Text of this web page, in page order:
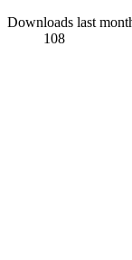
Downloads last
108